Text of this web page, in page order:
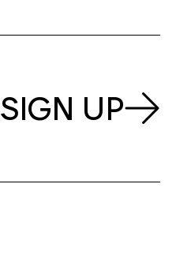
SIGN UP